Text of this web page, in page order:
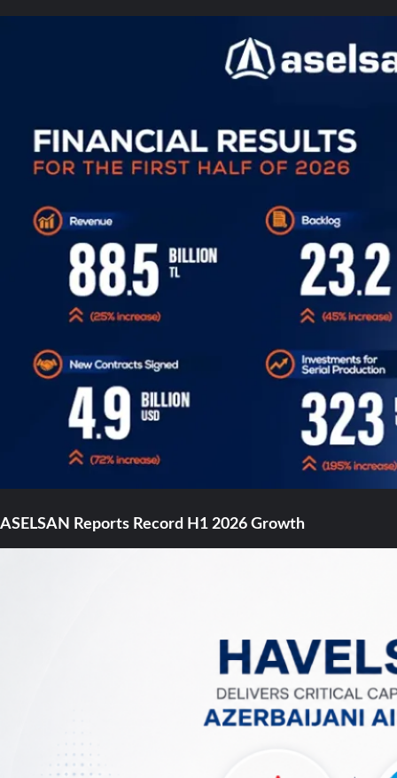
ASELSAN Reports Record H1 2026 Growth